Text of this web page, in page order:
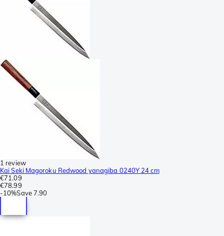
1 review
Kai Seki Magoroku Redwood yanagiba 0240Y 24 cm
€71.09
€78.99
-10%Save7.90